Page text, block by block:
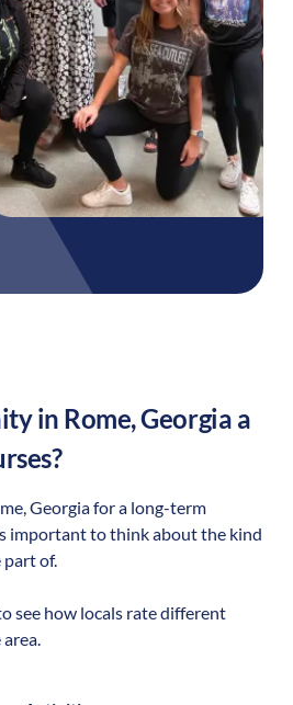
in Rome,Georgia a
,Georgiafor a long-term
important to think about the kind
part of.
see how locals rate different